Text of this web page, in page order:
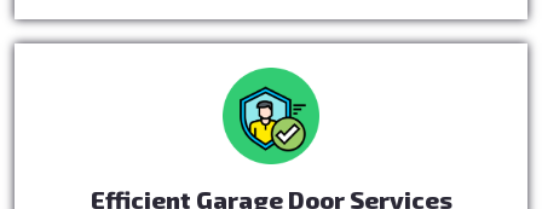
Efficient Garage Door Services